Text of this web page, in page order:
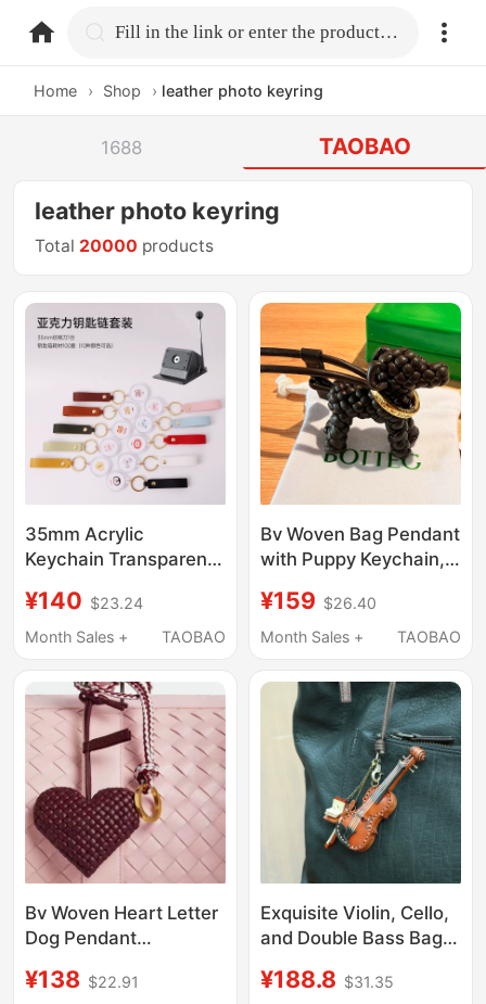
home.search Fill in the link or enter the product name.
Home › Shop › leather photo keyring
1688 TAOBAO
leather photo keyring
Total 20000 products
35mm Acrylic
Keychain Transparent
Paper Cutter Pu
Leather Belt Pendant
¥140 $23.24
Month Sales +
TAOBAO
Bv Woven Bag Pendant
with Puppy Keychain,
Leather Cord, Genuine
Leather Bag
Leather Material
¥159 $26.40
Month Sales +
TAOBAO
Bv Woven Heart Letter
Dog Pendant
Cord Keychain Bag
¥138 $22.91
Exquisite Violin, Cello,
and Double Bass Bag
Leather Mini
¥188.8 $31.35